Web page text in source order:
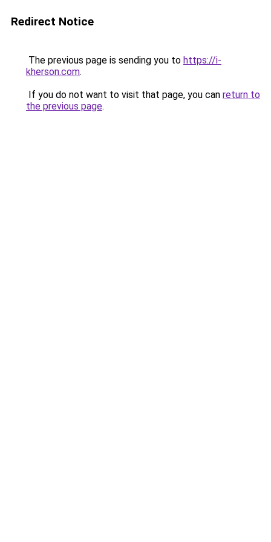
Redirect Notice
The previous page is sending you to https://i-
kherson.com.
If you do not want to visit that page, you can return to
the previous page.